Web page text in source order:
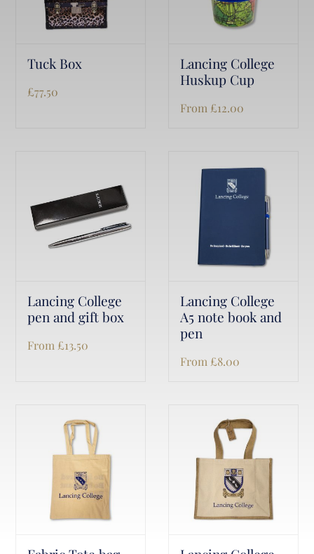
Tuck Box
£77.50
Lancing College
Huskup Cup
From £12.00
Lancing College
pen and gift box
From £13.50
Lancing College
A5 note book and
pen
From £8.00